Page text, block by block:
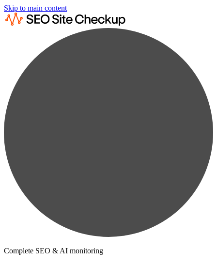
Skip to main content
Complete SEO & AI monitoring